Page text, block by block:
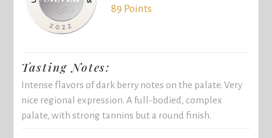
89 Points
Tasting Notes:
Intense flavors of dark berry notes on the palate. Very
nice regional expression. A full-bodied, complex
palate, with strong tannins but a round finish.